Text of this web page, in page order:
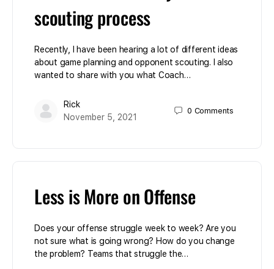
scouting process
Recently, I have been hearing a lot of different ideas
about game planning and opponent scouting. I also
wanted to share with you what Coach…
Rick
November 5, 2021
0 Comments
Less is More on Offense
Does your offense struggle week to week? Are you
not sure what is going wrong? How do you change
the problem? Teams that struggle the…